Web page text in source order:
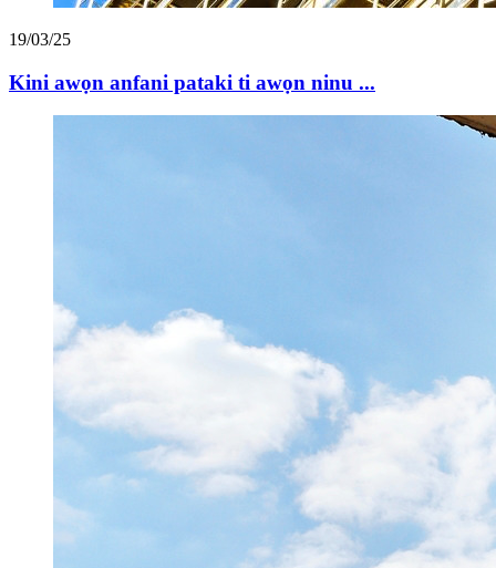
19/03/25
Kini awọn anfani pataki ti awọn ninu ...